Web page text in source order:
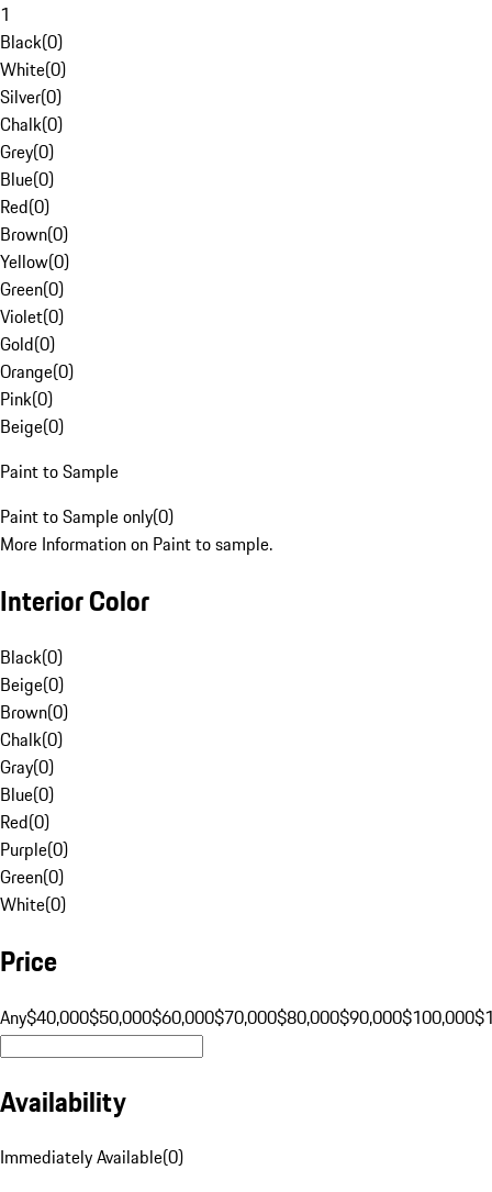
1
Black(0)
White(0)
Silver(0)
Chalk(0)
Grey(0)
Blue(0)
Red(0)
Brown(0)
Yellow(0)
Green(0)
Violet(0)
Gold(0)
Orange(0)
Pink(0)
Beige(0)
Paint to Sample
Paint to Sample only(0)
More Information on Paint to sample.
Interior Color
Black(0)
Beige(0)
Brown(0)
Chalk(0)
Gray(0)
Blue(0)
Red(0)
Purple(0)
Green(0)
White(0)
Price
Any$40,000$50,000$60,000$70,000$80,000$90,000$100,000
Availability
Immediately Available(0)